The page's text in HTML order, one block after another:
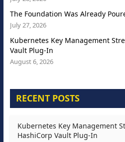
The Foundation Was Already
July 27, 2026
Kubernetes Key Management
Vault Plug-In
August 6, 2026
RECENT POSTS
Kubernetes Key Management
HashiCorp Vault Plug-In